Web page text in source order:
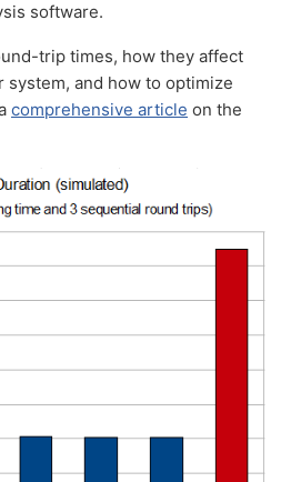
software.
trip times, how they affect
and how to optimize
comprehensive article on the